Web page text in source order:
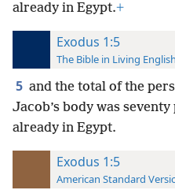
already in Egypt.+
Exodus 1:5
The Bible in Living English
5 and the total of the
Jacob’s body was
already in Egypt.
Exodus 1:5
American Standard